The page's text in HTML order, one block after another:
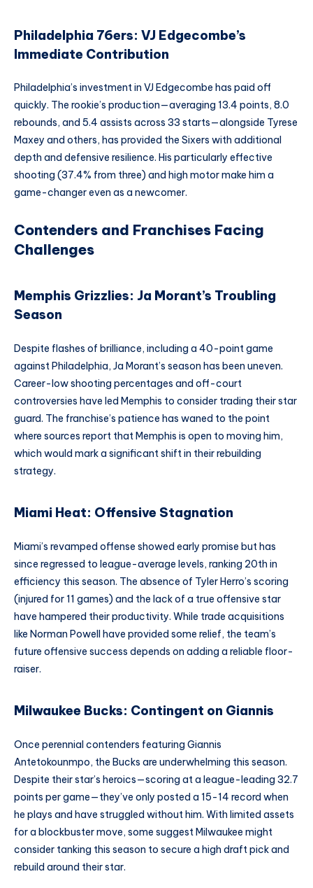
Philadelphia 76ers: VJ Edgecombe’s
Immediate Contribution
Philadelphia’s investment in VJ Edgecombe has paid off
quickly. The rookie’s production—averaging 13.4 points, 8.0
rebounds, and 5.4 assists across 33 starts—alongside Tyrese
Maxey and others, has provided the Sixers with additional
depth and defensive resilience. His particularly effective
shooting (37.4% from three) and high motor make him a
game-changer even as a newcomer.
Contenders and Franchises Facing
Challenges
Memphis Grizzlies: Ja Morant’s Troubling
Season
Despite flashes of brilliance, including a 40-point game
against Philadelphia, Ja Morant’s season has been uneven.
Career-low shooting percentages and off-court
controversies have led Memphis to consider trading their star
guard. The franchise’s patience has waned to the point
where sources report that Memphis is open to moving him,
which would mark a significant shift in their rebuilding
strategy.
Miami Heat: Offensive Stagnation
Miami’s revamped offense showed early promise but has
since regressed to league-average levels, ranking 20th in
efficiency this season. The absence of Tyler Herro’s scoring
(injured for 11 games) and the lack of a true offensive star
have hampered their productivity. While trade acquisitions
like Norman Powell have provided some relief, the team’s
future offensive success depends on adding a reliable floor-
raiser.
Milwaukee Bucks: Contingent on Giannis
Once perennial contenders featuring Giannis
Antetokounmpo, the Bucks are underwhelming this season.
Despite their star’s heroics—scoring at a league-leading 32.7
points per game—they’ve only posted a 15-14 record when
he plays and have struggled without him. With limited assets
for a blockbuster move, some suggest Milwaukee might
consider tanking this season to secure a high draft pick and
rebuild around their star.